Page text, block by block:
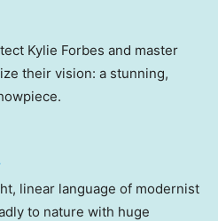
Kylie Forbes and master
their vision: a stunning,
linear language of modernist
to nature with huge